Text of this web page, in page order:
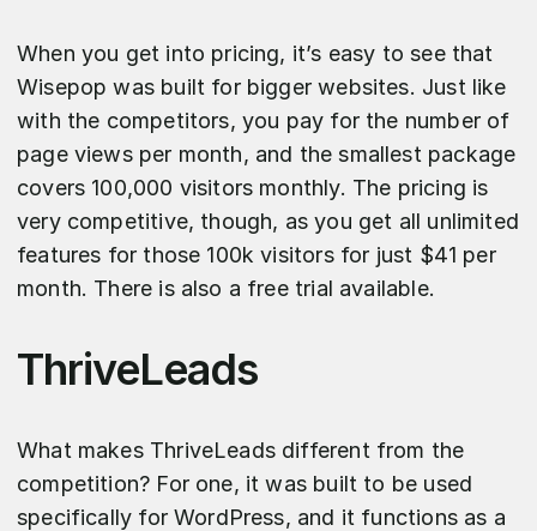
When you get into pricing, it’s easy to see that
Wisepop was built for bigger websites. Just like
with the competitors, you pay for the number of
page views per month, and the smallest package
covers 100,000 visitors monthly. The pricing is
very competitive, though, as you get all unlimited
features for those 100k visitors for just $41 per
month. There is also a free trial available.
ThriveLeads
What makes ThriveLeads different from the
competition? For one, it was built to be used
specifically for WordPress, and it functions as a